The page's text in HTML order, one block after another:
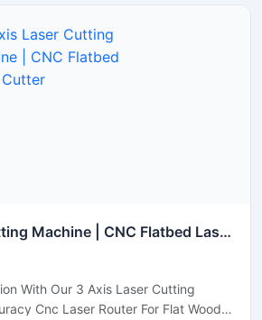
3 Axis Laser Cutting Machine | CNC Flatbed Laser Cutter
With Our 3 Axis Laser Cutting
Cnc Laser Router For Flat Wood,